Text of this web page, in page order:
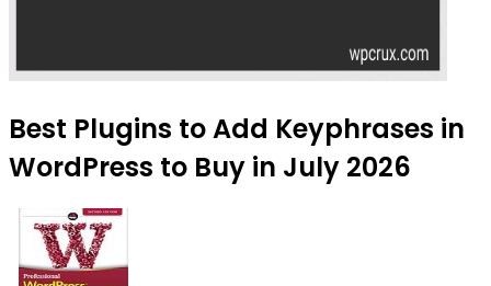
Best Plugins to Add Keyphrases in
WordPress to Buy in July 2026